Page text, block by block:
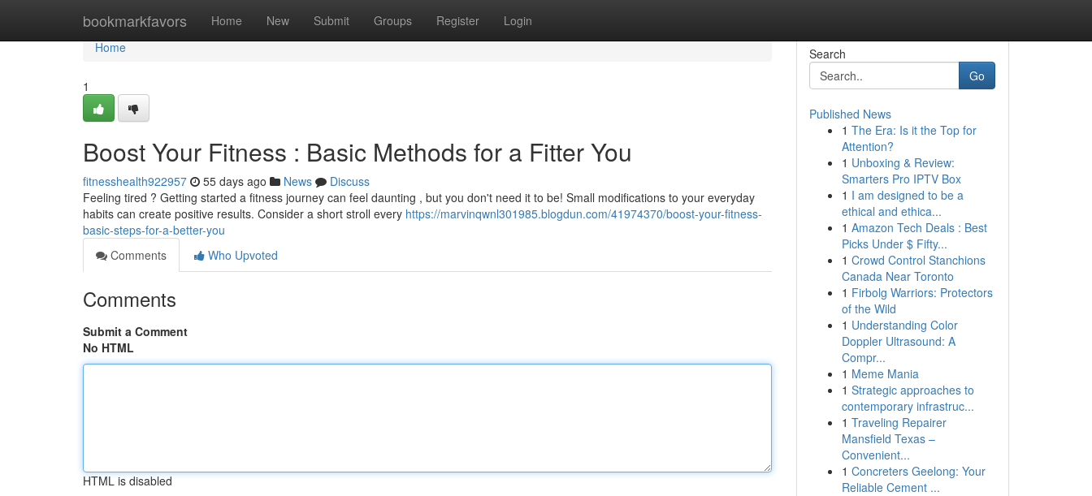
bookmarkfavors Home New Submit Groups Register Login
Home
Home
1
Boost Your Fitness : Basic Methods for a Fitter You
fitnesshealth922957 55 days ago News
Discuss
Feeling tired ? Getting started a fitness journey can feel daunting , but you don't need it to be! Small modifications to your everyday
habits can create positive results. Consider a short stroll every https://marvinqwnl301985.blogdun.com/41974370/boost-your-fitness-
basic-steps-for-a-better-you
Comments
Who Upvoted
Comments
Submit a Comment
No HTML
HTML is disabled
Search
Go
Published News
1 The Era: Is it the Top for
Attention?
1 Unboxing & Review:
Smarters Pro IPTV Box
1 I am designed to be a
ethical and ethica...
1 Amazon Tech Deals : Best
Picks Under $ Fifty...
1 Crowd Control Stanchions
Canada Near Toronto
1 Firbolg Warriors: Protectors
of the Wild
1 Understanding Color
Doppler Ultrasound: A
Compr...
1 Meme Mania
1 Strategic approaches to
contemporary infrastruc...
1 Traveling Repairer
Mansfield Texas –
Convenient...
1 Concreters Geelong: Your
Reliable Cement ...